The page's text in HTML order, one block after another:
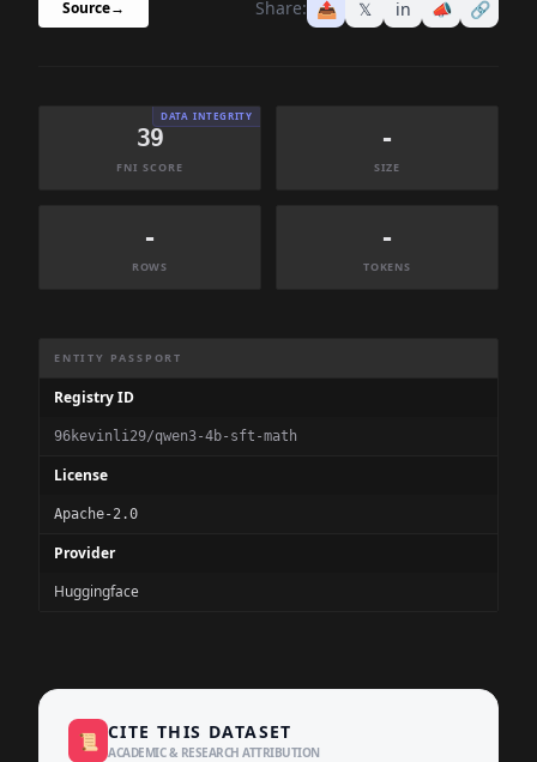
Source→ Share: 📤 𝕏 in 📣 🔗
DATA INTEGRITY
39
FNI SCORE
-
SIZE
-
ROWS
-
TOKENS
ENTITY PASSPORT
Registry ID
96kevinli29/qwen3-4b-sft-math
License
Apache-2.0
Provider
Huggingface
📜 CITE THIS DATASET
ACADEMIC & RESEARCH ATTRIBUTION